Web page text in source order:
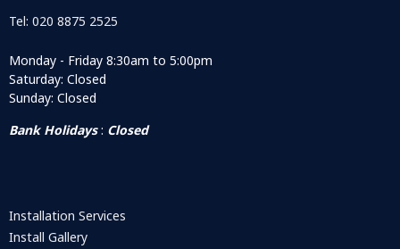
Tel: 020 8875 2525
Monday - Friday 8:30am to 5:00pm
Saturday: Closed
Sunday: Closed
Bank Holidays: Closed
Installation Services
Install Gallery